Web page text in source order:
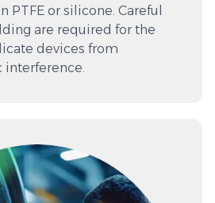
PTFE or silicone. Careful
are required for the
devices from